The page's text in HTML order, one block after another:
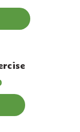
Out of stock